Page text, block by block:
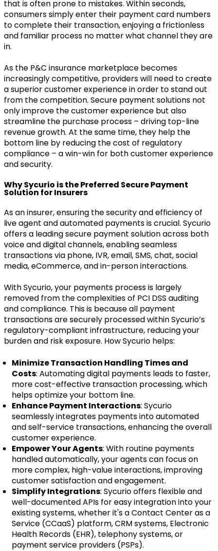
that is often prone to mistakes. Within seconds,
consumers simply enter their payment card numbers
to complete their transaction, enjoying a frictionless
and familiar process no matter what channel they are
in.
As the P&C insurance marketplace becomes
increasingly competitive, providers will need to create
a superior customer experience in order to stand out
from the competition. Secure payment solutions not
only improve the customer experience but also
streamline the purchase process – driving top-line
revenue growth. At the same time, they help the
bottom line by reducing the cost of regulatory
compliance – a win-win for both customer experience
and security.
Why Sycurio is the Preferred Secure Payment
Solution for Insurers
As an insurer, ensuring the security and efficiency of
live agent and automated payments is crucial. Sycurio
offers a leading secure payment solution across both
voice and digital channels, enabling seamless
transactions via phone, IVR, email, SMS, chat, social
media, eCommerce, and in-person interactions.
With Sycurio, your payments process is largely
removed from the complexities of PCI DSS auditing
and compliance. This is because all payment
transactions are securely processed within Sycurio’s
regulatory-compliant infrastructure, reducing your
burden and risk exposure. How Sycurio helps:
Minimize Transaction Handling Times and
Costs: Automating digital payments leads to faster,
more cost-effective transaction processing, which
helps optimize your bottom line.
Enhance Payment Interactions: Sycurio
seamlessly integrates payments into automated
and self-service transactions, enhancing the overall
customer experience.
Empower Your Agents: With routine payments
handled automatically, your agents can focus on
more complex, high-value interactions, improving
customer satisfaction and engagement.
Simplify Integrations: Sycurio offers flexible and
well-documented APIs for easy integration into your
existing systems, whether it's a Contact Center as a
Service (CCaaS) platform, CRM systems, Electronic
Health Records (EHR), telephony systems, or
payment service providers (PSPs).